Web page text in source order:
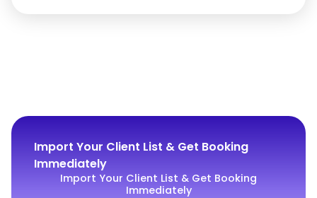
Import Your Client List & Get Booking
Immediately
Import Your Client List & Get Booking
Immediately